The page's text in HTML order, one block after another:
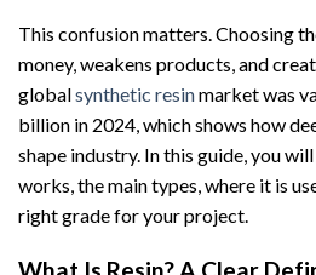
This confusion matters. Choosing
money, weakens products, and
globalsynthetic resinmarket was
billion in 2024, which shows how
shape industry. In this guide, you
works, the main types, where it is
right grade for your project.
What Is Resin? A Clear